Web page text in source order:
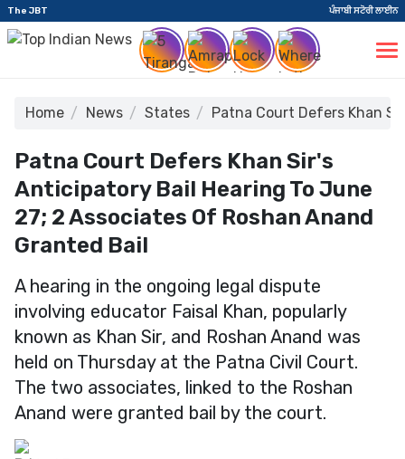
The JBT ਪੰਜਾਬੀ ਸਟੋਰੀ ਲਾਈਨ
Home News States Patna Court Defers Khan
Patna Court Defers Khan Sir's
Anticipatory Bail Hearing To June
27; 2 Associates Of Roshan Anand
Granted Bail
A hearing in the ongoing legal dispute
involving educator Faisal Khan, popularly
known as Khan Sir, and Roshan Anand was
held on Thursday at the Patna Civil Court.
The two associates, linked to the Roshan
Anand were granted bail by the court.